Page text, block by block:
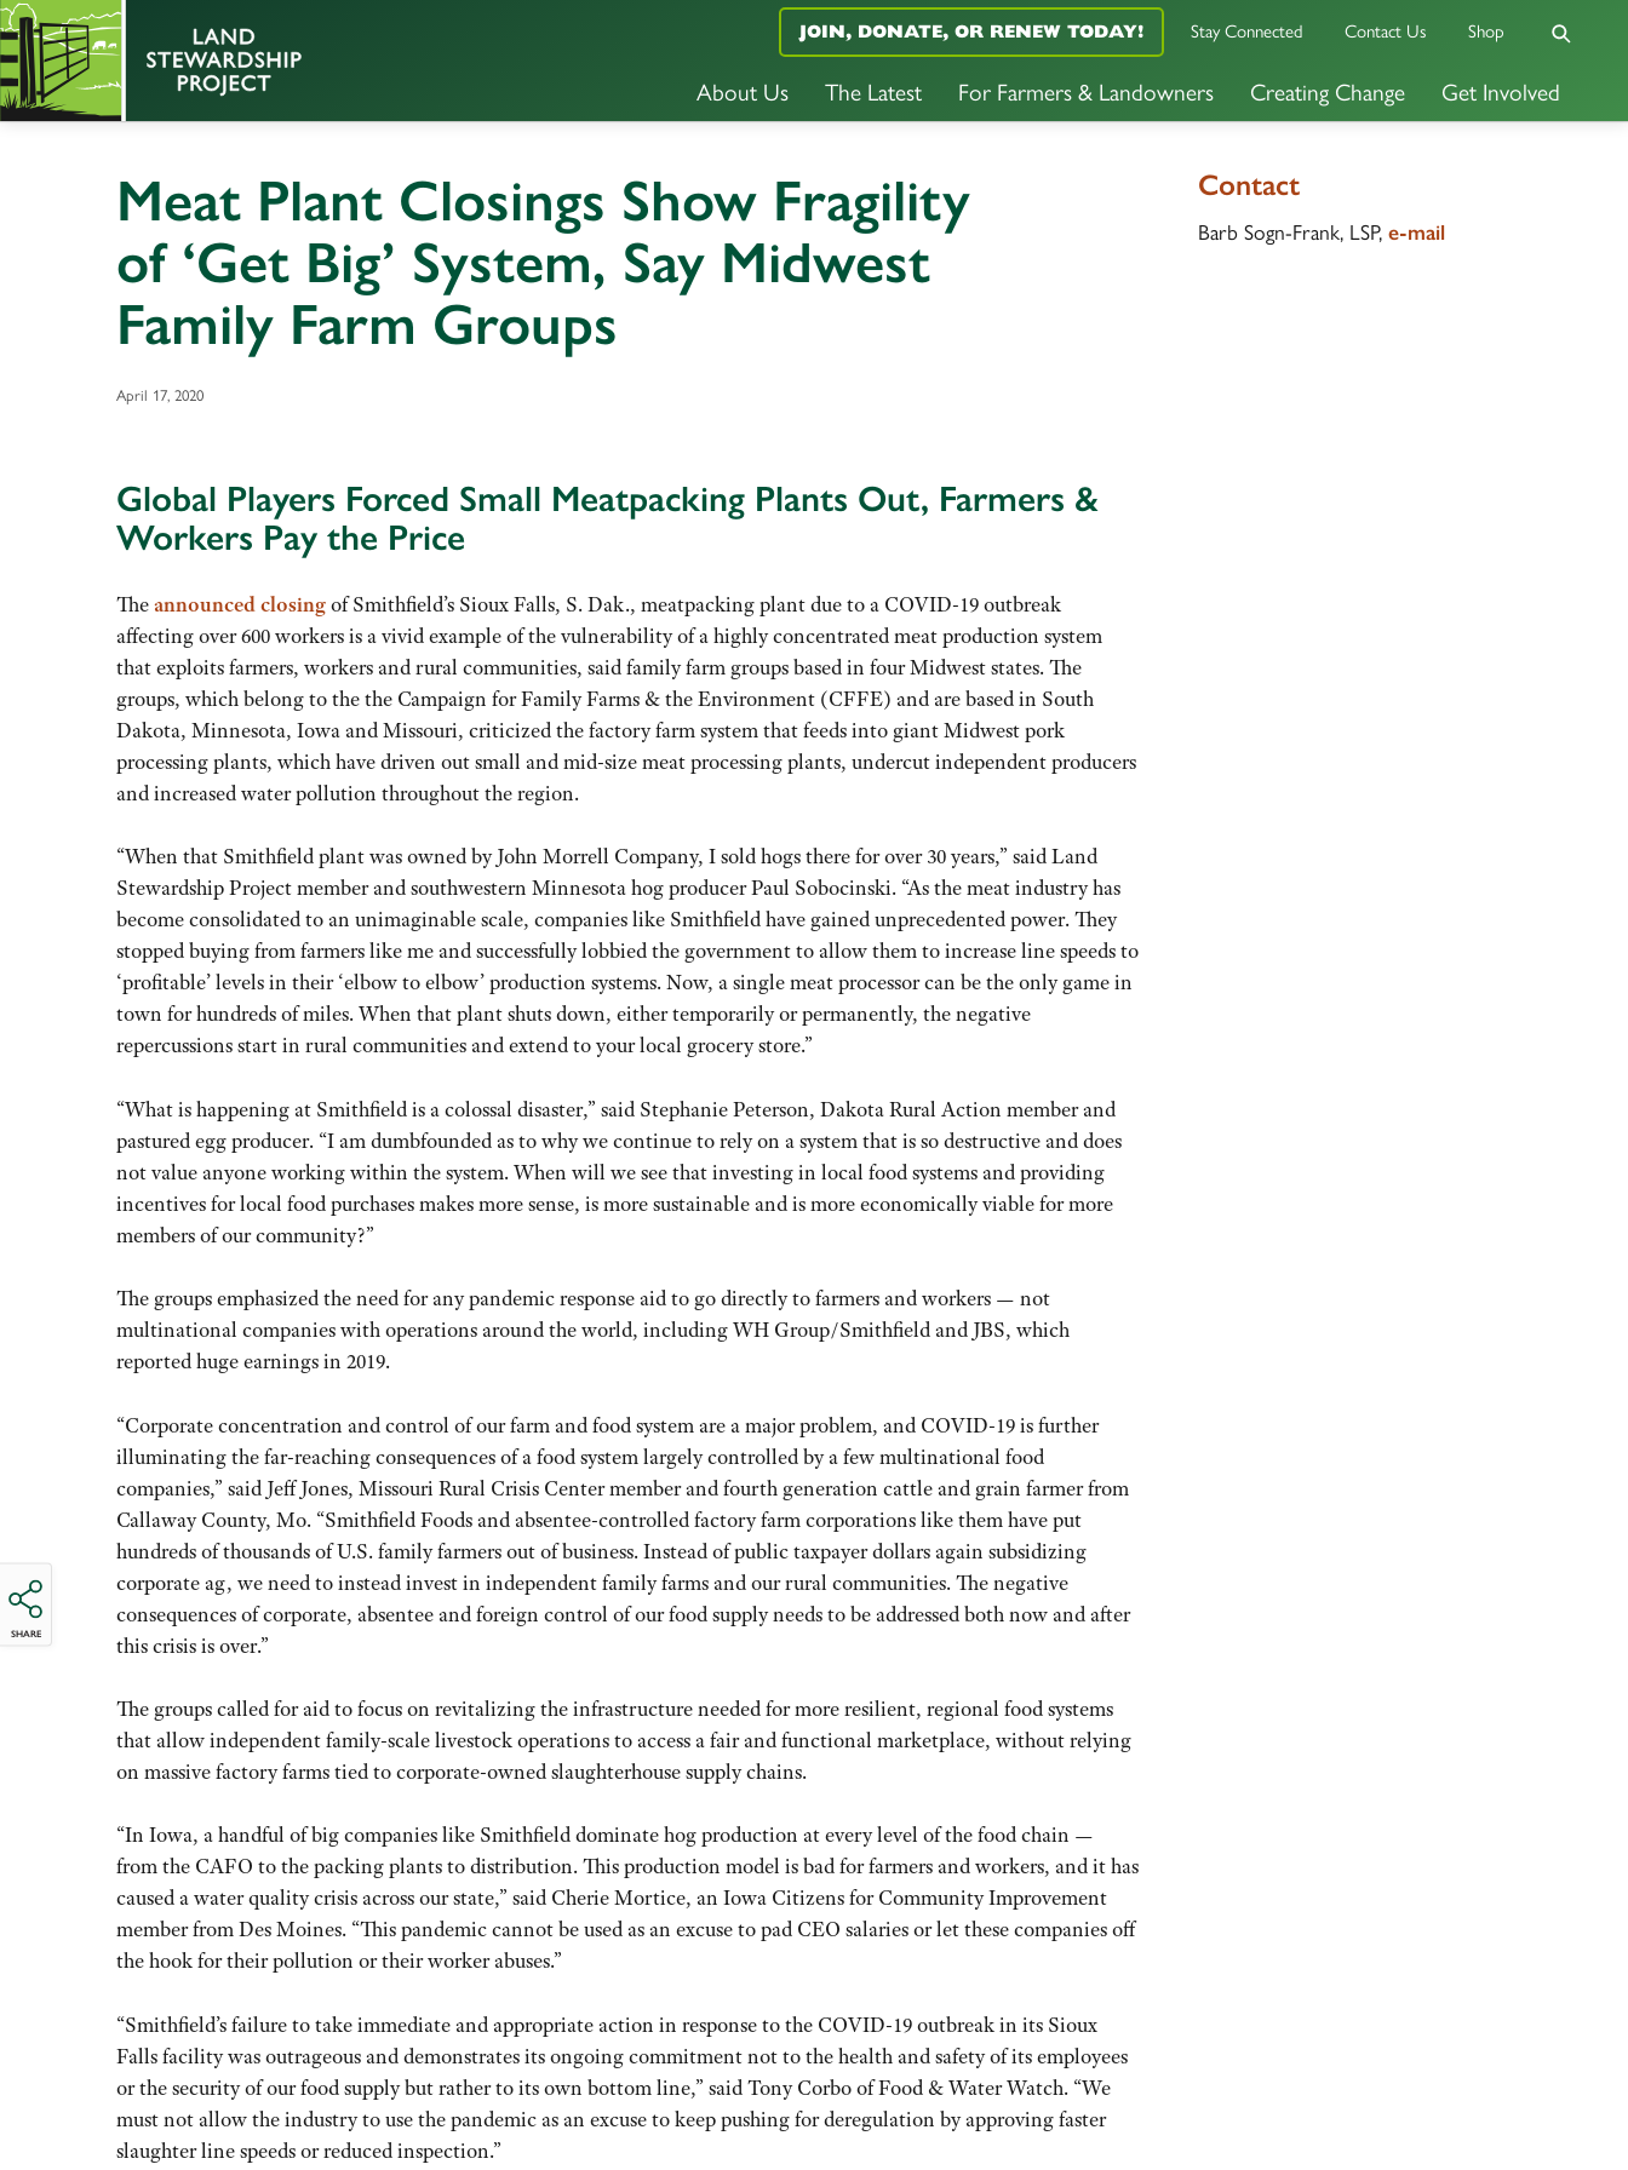
About Us The Latest For Farmers & Landowners Creating Change Get Involved
JOIN, DONATE, OR RENEW TODAY! Stay Connected Contact Us Shop
Meat Plant Closings Show Fragility
of ‘Get Big’ System, Say Midwest
Family Farm Groups
April 17, 2020
SHARE
Global Players Forced Small Meatpacking Plants Out, Farmers &
Workers Pay the Price
Theannounced closingof Smithfield’s Sioux Falls, S. Dak., meatpacking plant due to a COVID-19 outbreak
affecting over 600 workers is a vivid example of the vulnerability of a highly concentrated meat production system
that exploits farmers, workers and rural communities, said family farm groups based in four Midwest states. The
groups, which belong to the the Campaign for Family Farms & the Environment (CFFE) and are based in South
Dakota, Minnesota, Iowa and Missouri, criticized the factory farm system that feeds into giant Midwest pork
processing plants, which have driven out small and mid-size meat processing plants, undercut independent producers
and increased water pollution throughout the region.
“When that Smithfield plant was owned by John Morrell Company, I sold hogs there for over 30 years,” said Land
Stewardship Project member and southwestern Minnesota hog producer Paul Sobocinski. “As the meat industry has
become consolidated to an unimaginable scale, companies like Smithfield have gained unprecedented power. They
stopped buying from farmers like me and successfully lobbied the government to allow them to increase line speeds to
‘profitable’ levels in their ‘elbow to elbow’ production systems. Now, a single meat processor can be the only game in
town for hundreds of miles. When that plant shuts down, either temporarily or permanently, the negative
repercussions start in rural communities and extend to your local grocery store.”
“What is happening at Smithfield is a colossal disaster,” said Stephanie Peterson, Dakota Rural Action member and
pastured egg producer. “I am dumbfounded as to why we continue to rely on a system that is so destructive and does
not value anyone working within the system. When will we see that investing in local food systems and providing
incentives for local food purchases makes more sense, is more sustainable and is more economically viable for more
members of our community?”
The groups emphasized the need for any pandemic response aid to go directly to farmers and workers — not
multinational companies with operations around the world, including WH Group/Smithfield and JBS, which
reported huge earnings in 2019.
“Corporate concentration and control of our farm and food system are a major problem, and COVID-19 is further
illuminating the far-reaching consequences of a food system largely controlled by a few multinational food
companies,” said Jeff Jones, Missouri Rural Crisis Center member and fourth generation cattle and grain farmer from
Callaway County, Mo. “Smithfield Foods and absentee-controlled factory farm corporations like them have put
hundreds of thousands of U.S. family farmers out of business. Instead of public taxpayer dollars again subsidizing
corporate ag, we need to instead invest in independent family farms and our rural communities. The negative
consequences of corporate, absentee and foreign control of our food supply needs to be addressed both now and after
this crisis is over.”
The groups called for aid to focus on revitalizing the infrastructure needed for more resilient, regional food systems
that allow independent family-scale livestock operations to access a fair and functional marketplace, without relying
on massive factory farms tied to corporate-owned slaughterhouse supply chains.
“In Iowa, a handful of big companies like Smithfield dominate hog production at every level of the food chain —
from the CAFO to the packing plants to distribution. This production model is bad for farmers and workers, and it has
caused a water quality crisis across our state,” said Cherie Mortice, an Iowa Citizens for Community Improvement
member from Des Moines. “This pandemic cannot be used as an excuse to pad CEO salaries or let these companies off
the hook for their pollution or their worker abuses.”
“Smithfield’s failure to take immediate and appropriate action in response to the COVID-19 outbreak in its Sioux
Falls facility was outrageous and demonstrates its ongoing commitment not to the health and safety of its employees
or the security of our food supply but rather to its own bottom line,” said Tony Corbo of Food & Water Watch. “We
must not allow the industry to use the pandemic as an excuse to keep pushing for deregulation by approving faster
slaughter line speeds or reduced inspection.”
Contact
Barb Sogn-Frank, LSP, e-mail